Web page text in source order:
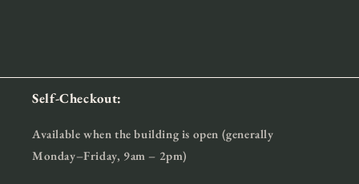
Self-Checkout:
Available when the building is open (generally
Monday–Friday, 9am – 2pm)